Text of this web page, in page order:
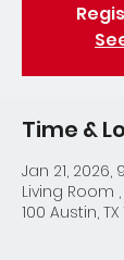
Time &
Jan 21, 2026,
Living Room
100 Austin, TX